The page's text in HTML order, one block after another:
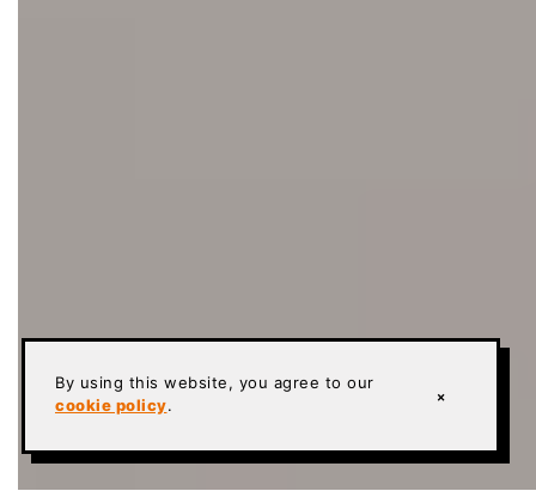
By using this website, you agree to our
cookie policy. ×